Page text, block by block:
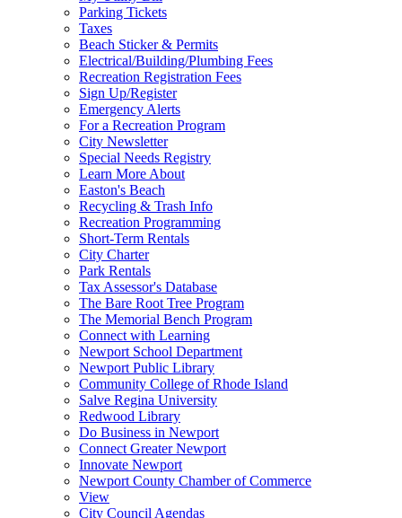
Parking Tickets
Taxes
Beach Sticker & Permits
Electrical/Building/Plumbing Fees
Recreation Registration Fees
Sign Up/Register
Emergency Alerts
For a Recreation Program
City Newsletter
Special Needs Registry
Learn More About
Easton's Beach
Recycling & Trash Info
Recreation Programming
Short-Term Rentals
City Charter
Park Rentals
Tax Assessor's Database
The Bare Root Tree Program
The Memorial Bench Program
Connect with Learning
Newport School Department
Newport Public Library
Community College of Rhode Island
Salve Regina University
Redwood Library
Do Business in Newport
Connect Greater Newport
Innovate Newport
Newport County Chamber of Commerce
View
City Council Agendas